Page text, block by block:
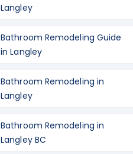
Langley
Bathroom Remodeling Guide
in Langley
Bathroom Remodeling in
Langley
Bathroom Remodeling in
Langley BC